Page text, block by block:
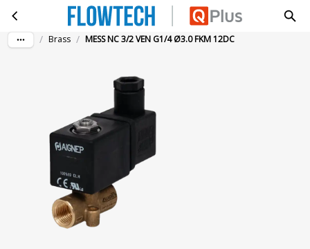
Skip to main contentMESS NC 3/2 VEN G1/4 Ø3.0 FKM 12DC
/ Brass / MESS NC 3/2 VEN G1/4 Ø3.0 FKM 12DC